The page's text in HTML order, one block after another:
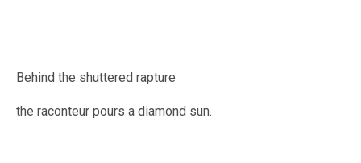
Behind the shuttered rapture
the raconteur pours a diamond sun.